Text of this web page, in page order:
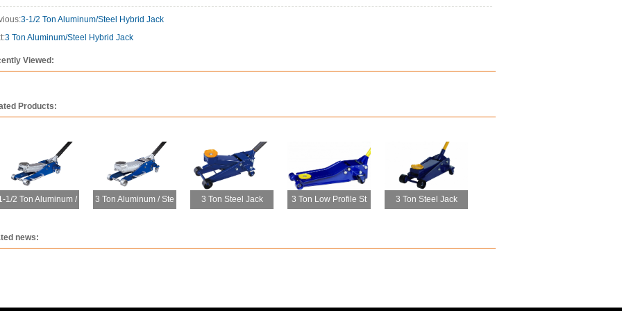
3-1/2 Ton Aluminum/Steel Hybrid Jack
3 Ton Aluminum/Steel Hybrid Jack
Viewed:
Products:
1/2 Ton Aluminum / 3 Ton Aluminum / Ste 3 Ton Steel Jack 3 Ton Low Profile St 3 Ton Steel Jack
news: